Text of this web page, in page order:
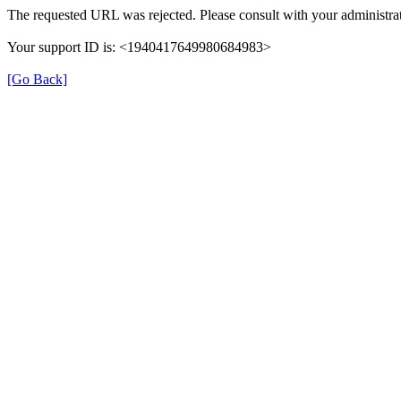
The requested URL was rejected. Please consult with your
Your support ID is: <1940417649980684983>
[Go Back]